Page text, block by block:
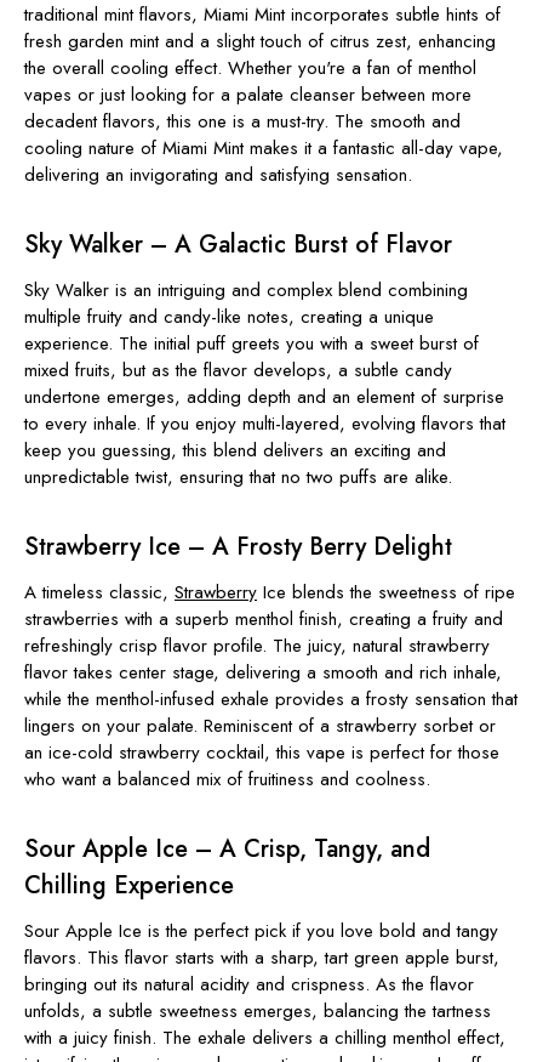
traditional mint flavors, Miami Mint incorporates subtle hints of
fresh garden mint and a slight touch of citrus zest, enhancing
the overall cooling effect. Whether you're a fan of menthol
vapes or just looking for a palate cleanser between more
decadent flavors, this one is a must-try. The smooth and
cooling nature of Miami Mint makes it a fantastic all-day vape,
delivering an invigorating and satisfying sensation.
Sky Walker – A Galactic Burst of Flavor
Sky Walker is an intriguing and complex blend combining
multiple fruity and candy-like notes, creating a unique
experience. The initial puff greets you with a sweet burst of
mixed fruits, but as the flavor develops, a subtle candy
undertone emerges, adding depth and an element of surprise
to every inhale. If you enjoy multi-layered, evolving flavors that
keep you guessing, this blend delivers an exciting and
unpredictable twist, ensuring that no two puffs are alike.
Strawberry Ice – A Frosty Berry Delight
A timeless classic, Strawberry Ice blends the sweetness of ripe
strawberries with a superb menthol finish, creating a fruity and
refreshingly crisp flavor profile. The juicy, natural strawberry
flavor takes center stage, delivering a smooth and rich inhale,
while the menthol-infused exhale provides a frosty sensation that
lingers on your palate. Reminiscent of a strawberry sorbet or
an ice-cold strawberry cocktail, this vape is perfect for those
who want a balanced mix of fruitiness and coolness.
Sour Apple Ice – A Crisp, Tangy, and
Chilling Experience
Sour Apple Ice is the perfect pick if you love bold and tangy
flavors. This flavor starts with a sharp, tart green apple burst,
bringing out its natural acidity and crispness. As the flavor
unfolds, a subtle sweetness emerges, balancing the tartness
with a juicy finish. The exhale delivers a chilling menthol effect,